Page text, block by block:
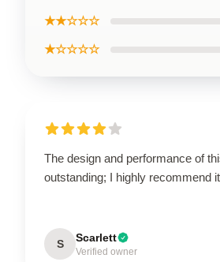
★★☆☆☆
★☆☆☆☆
The design and performance of
outstanding; I highly recommend
S Scarlett
Verified owner